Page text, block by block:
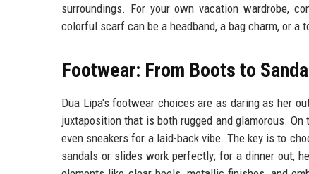
surroundings. For your own vacation wardrobe,
colorful scarf can be a headband, a bag charm, or
Footwear: From Boots to
Dua Lipa's footwear choices are as daring as her
juxtaposition that is both rugged and glamorous.
even sneakers for a laid-back vibe. The key is to
sandals or slides work perfectly; for a dinner out,